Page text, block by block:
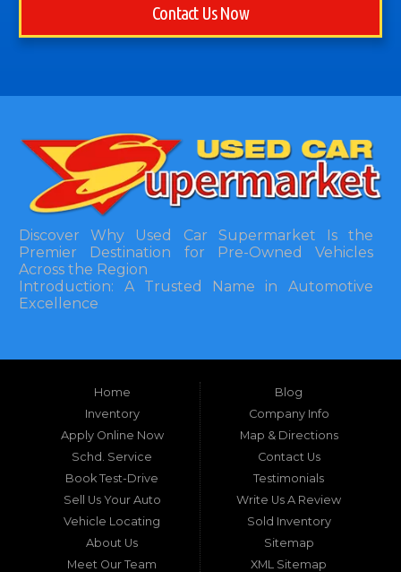
Contact Us Now
Discover Why Used Car Supermarket Is the
Premier Destination for Pre-Owned Vehicles
Across the Region
Introduction: A Trusted Name in Automotive
Excellence
Southeastern United States, finding a reliable
pre-owned vehicle can often feel like navigating
a maze of uncertainty. For residents in and
around Tallahassee, Florida, and extending into
neighboring states, one dealership stands out as
a beacon of trust, quality, and accessibility: Used
Car Supermarket. Situated at 3120 W Tennessee
Street, Tallahassee, FL 32304, this establishment
has been a cornerstone of the community for
nearly four decades. Since its inception, Used Car
Supermarket has dedicated itself to providing
high-quality used cars, trucks, vans, and SUVs at
competitive prices, backed by exceptional
Home
Inventory
Apply Online Now
Schd. Service
Book Test-Drive
Sell Us Your Auto
Vehicle Locating
About Us
Meet Our Team
Blog
Company Info
Map & Directions
Contact Us
Testimonials
Write Us A Review
Sold Inventory
Sitemap
XML Sitemap